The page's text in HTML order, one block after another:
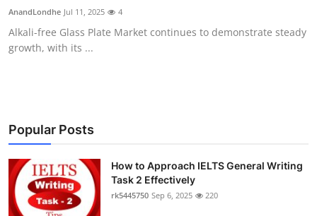
Press Release
Privacy Policy
News Network
Submit Press Release
Health
AnandLondhe Jul 11, 2025 4
Alkali-free Glass Plate Market continues to demonstrate steady
growth, with its ...
Popular Posts
How to Approach IELTS General Writing
Task 2 Effectively
rk5445750 Sep 6, 2025 220